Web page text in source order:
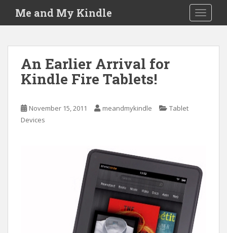
i
Me and My Kindle
An Earlier Arrival for
Kindle Fire Tablets!
November 15, 2011 meandmykindle
Tablet
Devices